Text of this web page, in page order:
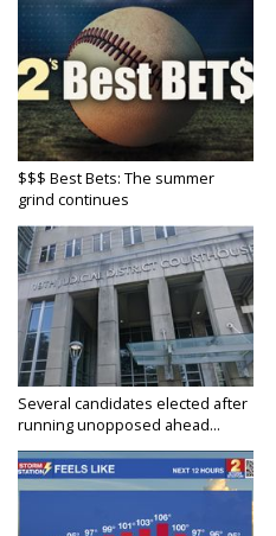
$$$ Best Bets: The summer
grind continues
Several candidates elected after
running unopposed ahead...